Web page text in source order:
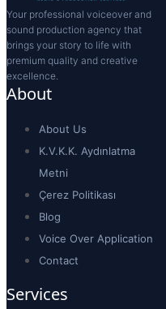
Your professional voiceover and
sound production agency that
brings your story to life with
premium quality and creative
excellence.
About
About Us
K.V.K.K. Aydınlatma
Metni
Çerez Politikası
Blog
Voice Over Application
Contact
Services